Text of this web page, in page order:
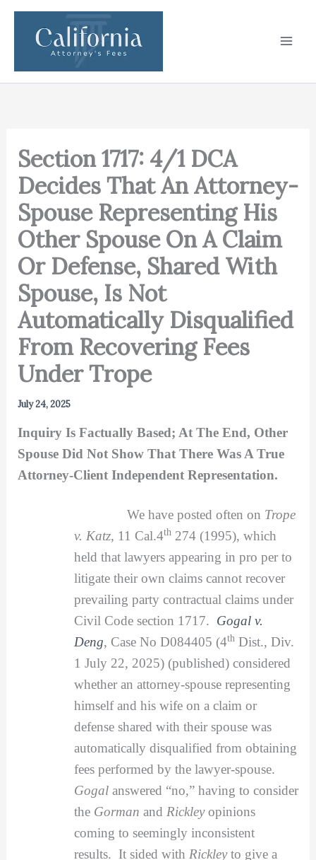
Skip
content
Section 1717: 4/1 DCA
Decides That An Attorney-
Spouse Representing His
Other Spouse On A Claim
Or Defense, Shared With
Spouse, Is Not
Automatically Disqualified
From Recovering Fees
Under Trope
July 24, 2025
Inquiry Is Factually Based; At The End, Other
Spouse Did Not Show That There Was A True
Attorney-Client Independent Representation.
We have posted often on Trope
v. Katz, 11 Cal.4th274 (1995), which
held that lawyers appearing in pro per to
litigate their own claims cannot recover
prevailing party contractual claims under
Civil Code section 1717. Gogal v.
Deng, Case No D084405 (4thDist., Div.
1 July 22, 2025) (published) considered
whether an attorney-spouse representing
himself and his wife on a claim or
defense shared with their spouse was
automatically disqualified from obtaining
fees performed by the lawyer-spouse.
Gogal answered “no,” having to consider
the Gorman and Rickleyopinions
coming to seemingly inconsistent
results. It sided with Rickleyto give a